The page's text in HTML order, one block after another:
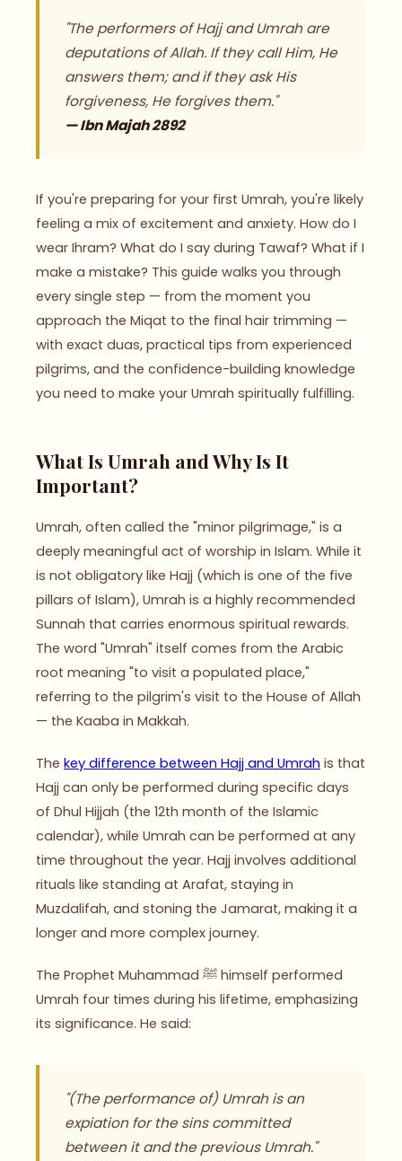
"The performers of Hajj and Umrah are
deputations of Allah. If they call Him, He
answers them; and if they ask His
forgiveness, He forgives them."
— Ibn Majah 2892
If you're preparing for your first Umrah, you're likely
feeling a mix of excitement and anxiety. How do I
wear Ihram? What do I say during Tawaf? What if I
make a mistake? This guide walks you through
every single step — from the moment you
approach the Miqat to the final hair trimming —
with exact duas, practical tips from experienced
pilgrims, and the confidence-building knowledge
you need to make your Umrah spiritually fulfilling.
What Is Umrah and Why Is It
Important?
Umrah, often called the "minor pilgrimage," is a
deeply meaningful act of worship in Islam. While it
is not obligatory like Hajj (which is one of the five
pillars of Islam), Umrah is a highly recommended
Sunnah that carries enormous spiritual rewards.
The word "Umrah" itself comes from the Arabic
root meaning "to visit a populated place,"
referring to the pilgrim's visit to the House of Allah
— the Kaaba in Makkah.
The key difference between Hajj and Umrah is that
Hajj can only be performed during specific days
of Dhul Hijjah (the 12th month of the Islamic
calendar), while Umrah can be performed at any
time throughout the year. Hajj involves additional
rituals like standing at Arafat, staying in
Muzdalifah, and stoning the Jamarat, making it a
longer and more complex journey.
The Prophet Muhammad ﷺ himself performed
Umrah four times during his lifetime, emphasizing
its significance. He said:
"(The performance of) Umrah is an
expiation for the sins committed
between it and the previous Umrah."